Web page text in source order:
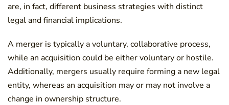
are, in fact, different business strategies with distinct
legal and financial implications.
A merger is typically a voluntary, collaborative process,
while an acquisition could be either voluntary or hostile.
Additionally, mergers usually require forming a new legal
entity, whereas an acquisition may or may not involve a
change in ownership structure.